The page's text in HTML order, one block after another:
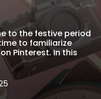
to the festive period
to familiarize
Pinterest. In this